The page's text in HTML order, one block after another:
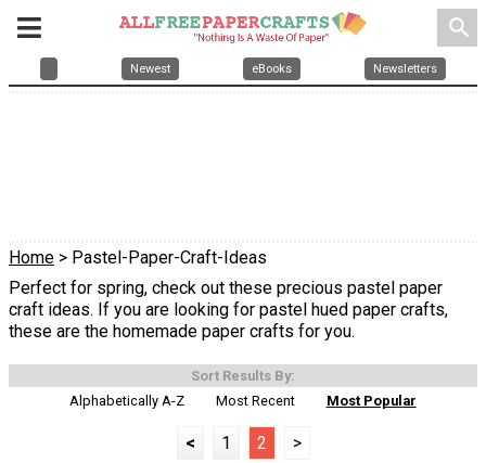
search
Newest eBooks Newsletters
Home > Pastel-Paper-Craft-Ideas
Perfect for spring, check out these precious pastel paper
craft ideas. If you are looking for pastel hued paper crafts,
these are the homemade paper crafts for you.
Sort Results By:
Alphabetically A-Z
Most Recent Most Popular
< 1 2 >